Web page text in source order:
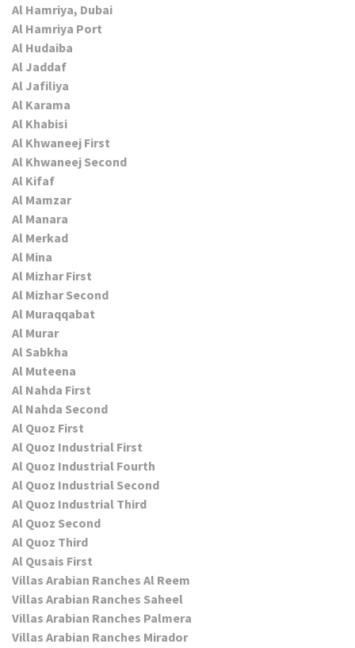
Al Hamriya, Dubai
Al Hamriya Port
Al Hudaiba
Al Jaddaf
Al Jafiliya
Al Karama
Al Khabisi
Al Khwaneej First
Al Khwaneej Second
Al Kifaf
Al Mamzar
Al Manara
Al Merkad
Al Mina
Al Mizhar First
Al Mizhar Second
Al Muraqqabat
Al Murar
Al Sabkha
Al Muteena
Al Nahda First
Al Nahda Second
Al Quoz First
Al Quoz Industrial First
Al Quoz Industrial Fourth
Al Quoz Industrial Second
Al Quoz Industrial Third
Al Quoz Second
Al Quoz Third
Al Qusais First
Villas Arabian Ranches Al Reem
Villas Arabian Ranches Saheel
Villas Arabian Ranches Palmera
Villas Arabian Ranches Mirador